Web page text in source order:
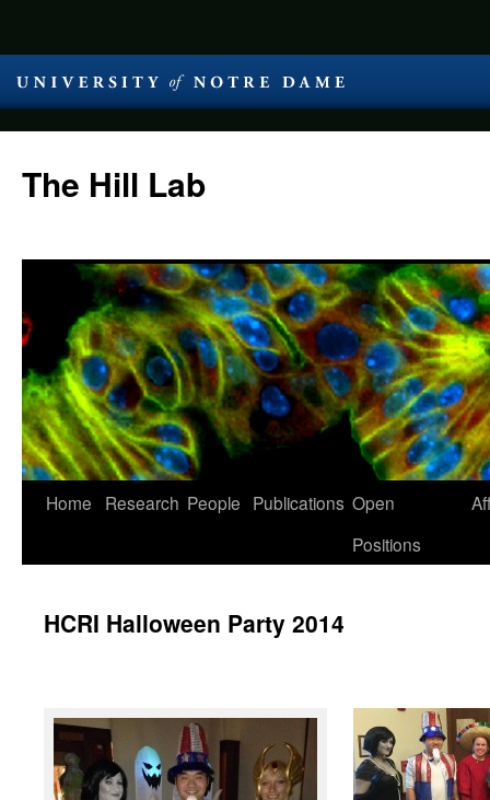
The Hill Lab
Skip
Home Research People Publications Open
Positions
HCRI Halloween Party 2014